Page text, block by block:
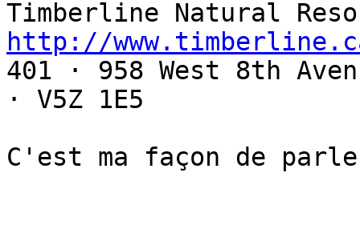
http://
401 · 958 West 8th
· V5Z 1E5
C'est ma façon de